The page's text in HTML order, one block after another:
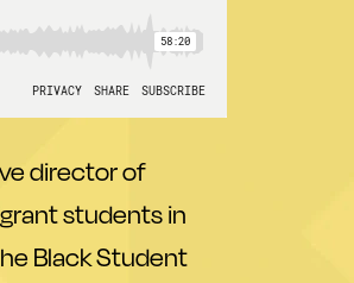
director of
students in
Black Student